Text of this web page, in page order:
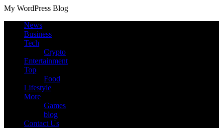
My WordPress Blog
News
Business
Tech
Crypto
Entertainment
Top
Food
Lifestyle
More
Games
blog
Contact Us